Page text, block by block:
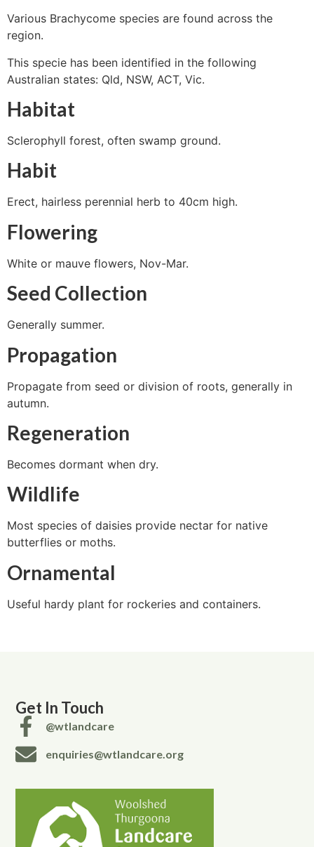
Various Brachycome species are found across the
region.
This specie has been identified in the following
Australian states: Qld, NSW, ACT, Vic.
Habitat
Sclerophyll forest, often swamp ground.
Habit
Erect, hairless perennial herb to 40cm high.
Flowering
White or mauve flowers, Nov-Mar.
Seed Collection
Generally summer.
Propagation
Propagate from seed or division of roots, generally in
autumn.
Regeneration
Becomes dormant when dry.
Wildlife
Most species of daisies provide nectar for native
butterflies or moths.
Ornamental
Useful hardy plant for rockeries and containers.
Get In Touch
@wtlandcare
enquiries@wtlandcare.org